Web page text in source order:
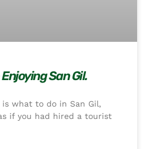
San Gil.
what to do in San Gil,
if you had hired a tourist